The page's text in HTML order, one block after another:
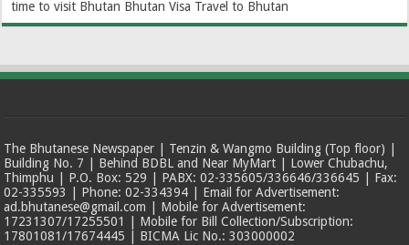
time to visit Bhutan Bhutan Visa Travel to Bhutan
The Bhutanese Newspaper | Tenzin & Wangmo Building (Top floor) |
Building No. 7 | Behind BDBL and Near MyMart | Lower Chubachu,
Thimphu | P.O. Box: 529 | PABX: 02-335605/336646/336645 | Fax:
02-335593 | Phone: 02-334394 | Email for Advertisement:
ad.bhutanese@gmail.com | Mobile for Advertisement:
17231307/17255501 | Mobile for Bill Collection/Subscription:
17801081/17674445 | BICMA Lic No.: 303000002